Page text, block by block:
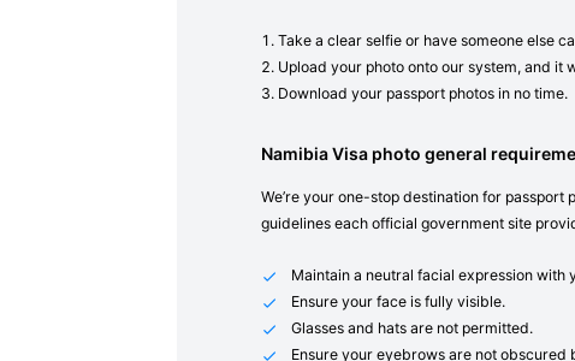
Take a clear selfie or have someone else
Upload your photo onto our system, and
Download your passport photos in no time.
Namibia Visa photo general
We’re your one-stop destination for
guidelines each official government site
Maintain a neutral facial expression with
Ensure your face is fully visible.
Glasses and hats are not permitted.
Ensure your eyebrows are not obscured